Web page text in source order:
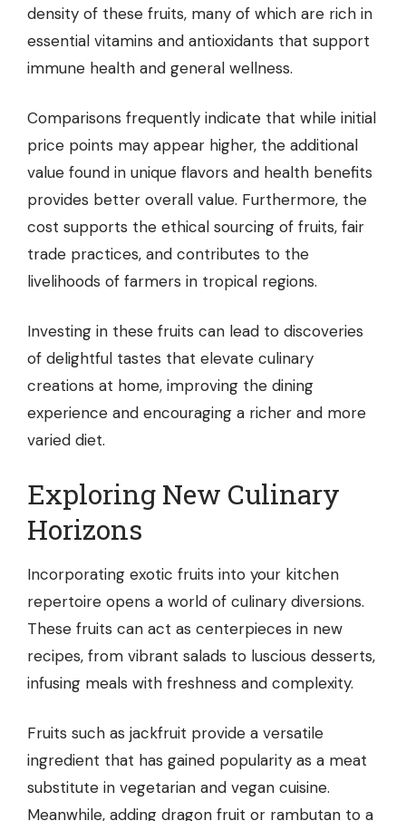
density of these fruits, many of which are rich in
essential vitamins and antioxidants that support
immune health and general wellness.
Comparisons frequently indicate that while initial
price points may appear higher, the additional
value found in unique flavors and health benefits
provides better overall value. Furthermore, the
cost supports the ethical sourcing of fruits, fair
trade practices, and contributes to the
livelihoods of farmers in tropical regions.
Investing in these fruits can lead to discoveries
of delightful tastes that elevate culinary
creations at home, improving the dining
experience and encouraging a richer and more
varied diet.
Exploring New Culinary
Horizons
Incorporating exotic fruits into your kitchen
repertoire opens a world of culinary diversions.
These fruits can act as centerpieces in new
recipes, from vibrant salads to luscious desserts,
infusing meals with freshness and complexity.
Fruits such as jackfruit provide a versatile
ingredient that has gained popularity as a meat
substitute in vegetarian and vegan cuisine.
Meanwhile, adding dragon fruit or rambutan to a